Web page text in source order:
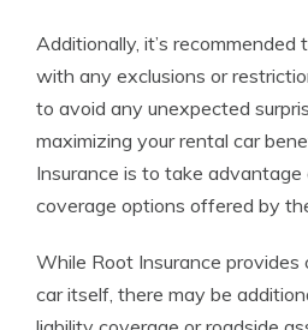
Additionally, it’s
with any exclusions or
to avoid any unexpected
maximizing your rental car
Insurance is to take
coverage options offered by
While Root Insurance
car itself, there may be